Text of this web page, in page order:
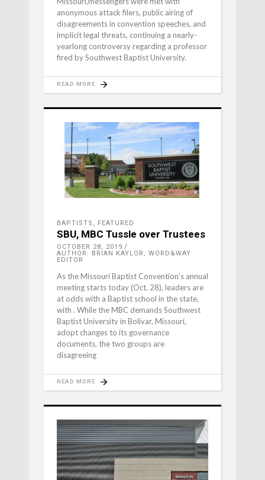
anonymous attack filers, public airing of
disagreements in convention speeches, and
implicit legal threats, continuing a nearly-
yearlong controversy regarding a professor
fired by Southwest Baptist University.
READ MORE
BAPTISTS , FEATURED
SBU, MBC Tussle over Trustees
OCTOBER 28, 2019
AUTHOR: BRIAN KAYLOR, WORD&WAY
EDITOR
As the Missouri Baptist Convention’s annual
meeting starts today (Oct. 28), leaders are
at odds with a Baptist school in the state,
with . While the MBC demands Southwest
Baptist University in Bolivar, Missouri,
adopt changes to its governance
documents, the two groups are
disagreeing
READ MORE